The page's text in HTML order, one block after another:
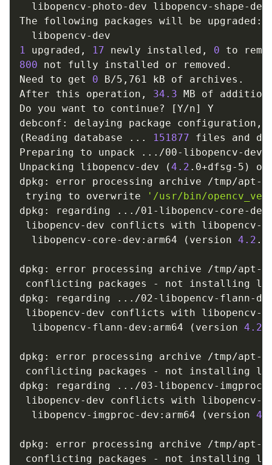
libopencv-photo-dev libopencv-shape-
The following packages will be upgraded:
1 upgraded, 17 newly installed, 0 to
800 not fully installed or removed.
Need to get 0 B/5,761 kB of archives.
After this operation, 34.3 MB of
Do you want to continue?
[Y/n] Y
( Reading database .. . 151877 files and
Preparing to unpack
.. ./00-libopencv-
Unpacking libopencv-dev
(4.2 .0+dfsg-5 )
dpkg: error processing archive /tmp/apt-
trying to overwrite
'/usr/bin/
dpkg: regarding
.. ./01-libopencv-core-
libopencv-dev conflicts with libopencv-
  libopencv-core-dev:arm64
( version 4.2
dpkg: error processing archive /tmp/apt-
conflicting packages - not installing
dpkg: regarding
.. ./02-libopencv-flann-
libopencv-dev conflicts with libopencv-
  libopencv-flann-dev:arm64
( version 4.2
dpkg: error processing archive /tmp/apt-
conflicting packages - not installing
dpkg: regarding
.. ./03-libopencv-imgproc-
libopencv-dev conflicts with libopencv-
  libopencv-imgproc-dev:arm64
( version
dpkg: error processing archive /tmp/apt-
conflicting packages - not installing